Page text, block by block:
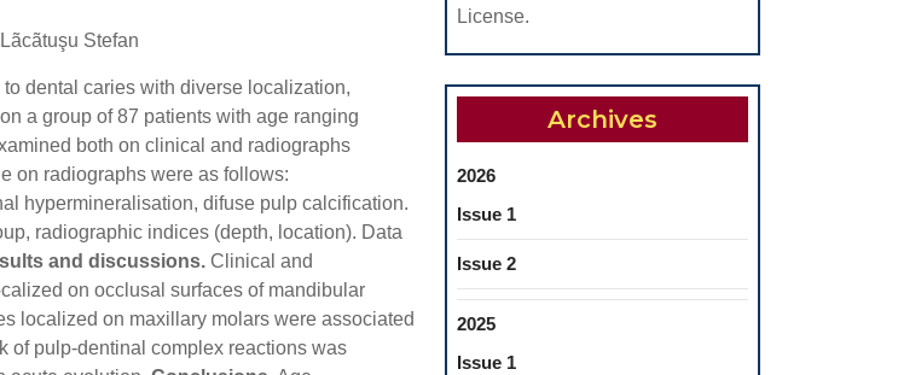
Stefan
dental caries with diverse localization,
a group of 87 patients with age ranging
both on clinical and radiographs
on radiographs were as follows:
hypermineralisation, difuse pulp calcification.
radiographic indices (depth, location). Data
and discussions. Clinical and
on occlusal surfaces of mandibular
localized on maxillary molars were associated
of pulp-dentinal complex reactions was
License.
Archives
2026
Issue 1
Issue 2
2025
Issue 1